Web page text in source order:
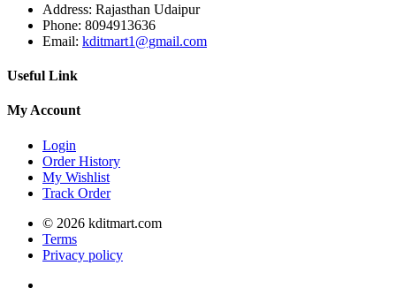
Address: Rajasthan Udaipur
Phone: 8094913636
Email: kditmart1@gmail.com
Useful Link
My Account
Login
Order History
My Wishlist
Track Order
© 2026 kditmart.com
Terms
Privacy policy